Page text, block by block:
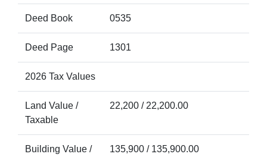
Deed Book 0535
Deed Page 1301
2026 Tax Values
Land Value /
Taxable
22,200 / 22,200.00
Building Value /
135,900 / 135,900.00